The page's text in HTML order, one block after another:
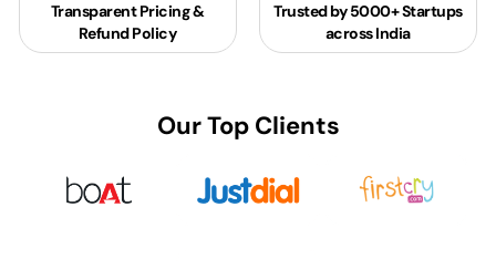
Transparent Pricing &
Refund Policy
Trusted by 5000+Startups
across India
Our Top Clients